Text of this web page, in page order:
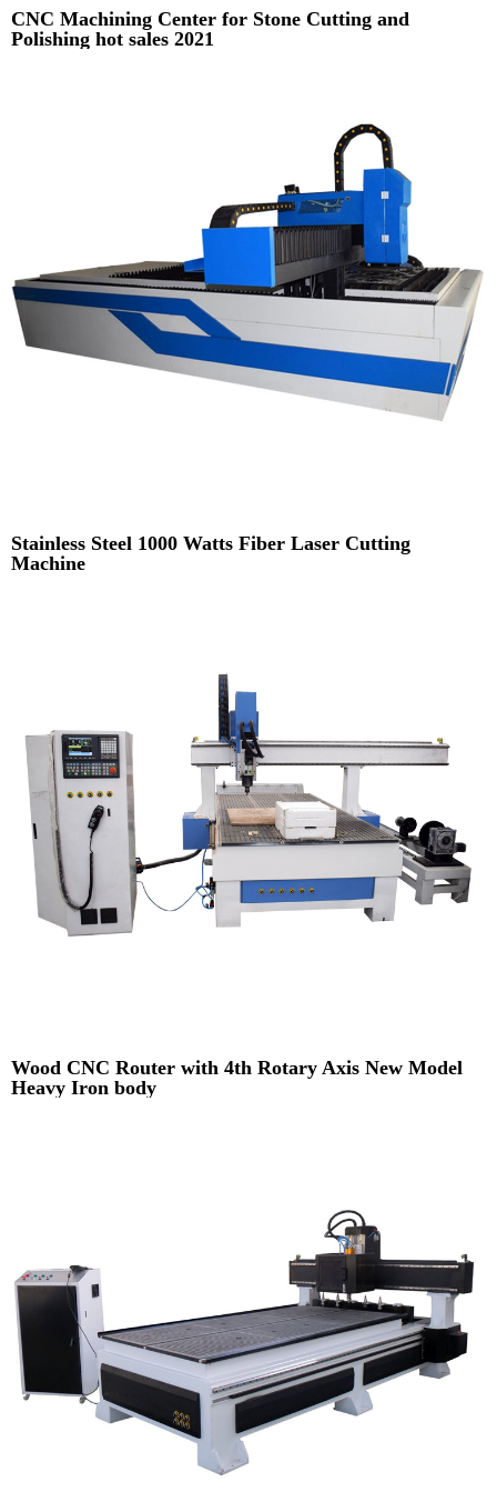
CNC Machining Center for Stone Cutting and
Polishing hot sales 2021
Stainless Steel 1000 Watts Fiber Laser Cutting
Machine
Wood CNC Router with 4th Rotary Axis New Model
Heavy Iron body